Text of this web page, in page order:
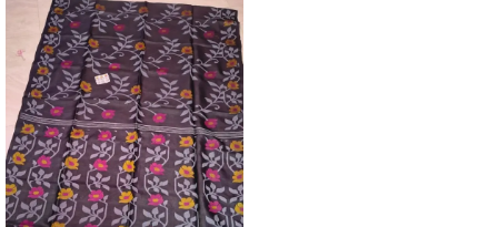
was:
₹11,000.
is:
₹5,499.